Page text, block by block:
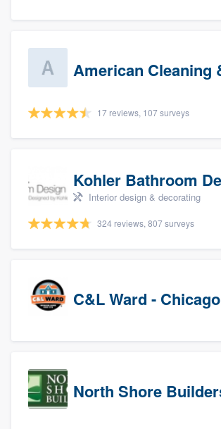
17 reviews, 107 surveys
Interior design & decorating
324 reviews, 807 surveys
C&L Ward - Chicago